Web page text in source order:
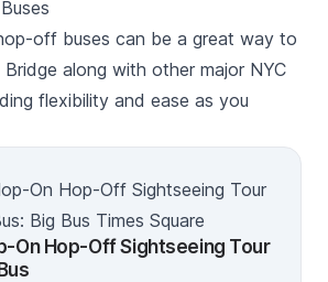
off buses can be a great way to
along with other major NYC
flexibility and ease as you
On Hop-Off Sightseeing Tour